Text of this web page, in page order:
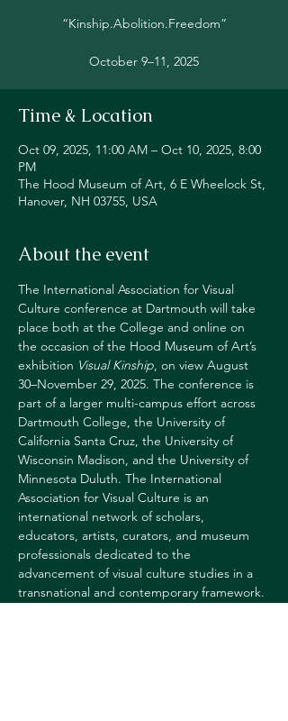
“Kinship.Abolition.Freedom”
October 9–11, 2025
Time & Location
Oct 09, 2025, 11:00 AM – Oct 10, 2025, 8:00
PM
The Hood Museum of Art, 6 E Wheelock St,
Hanover, NH 03755, USA
About the event
The International Association for Visual
Culture conference at Dartmouth will take
place both at the College and online on
the occasion of the Hood Museum of Art’s
exhibition Visual Kinship, on view August
30–November 29, 2025. The conference is
part of a larger multi-campus effort across
Dartmouth College, the University of
California Santa Cruz, the University of
Wisconsin Madison, and the University of
Minnesota Duluth. The International
Association for Visual Culture is an
international network of scholars,
educators, artists, curators, and museum
professionals dedicated to the
advancement of visual culture studies in a
transnational and contemporary framework.